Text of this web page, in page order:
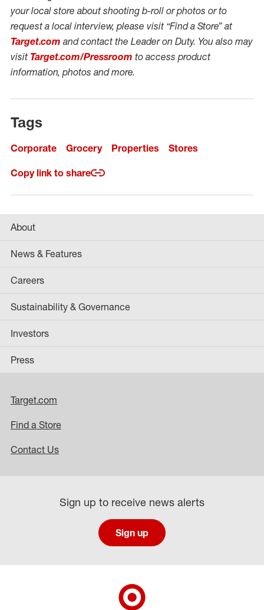
your local store about shooting b-roll or photos or to
request a local interview, please visit “Find a Store” at
Target.com and contact the Leader on Duty. You also may
visit Target.com/Pressroom to access product
information, photos and more.
Tags
Corporate Grocery Properties Stores
Copy link to share
About
News & Features
Careers
Sustainability & Governance
Investors
Press
Target.com
Find a Store
Contact Us
Sign up to receive news alerts
Sign up